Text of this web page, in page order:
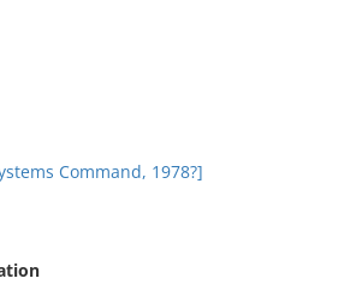
Command, 1978?]